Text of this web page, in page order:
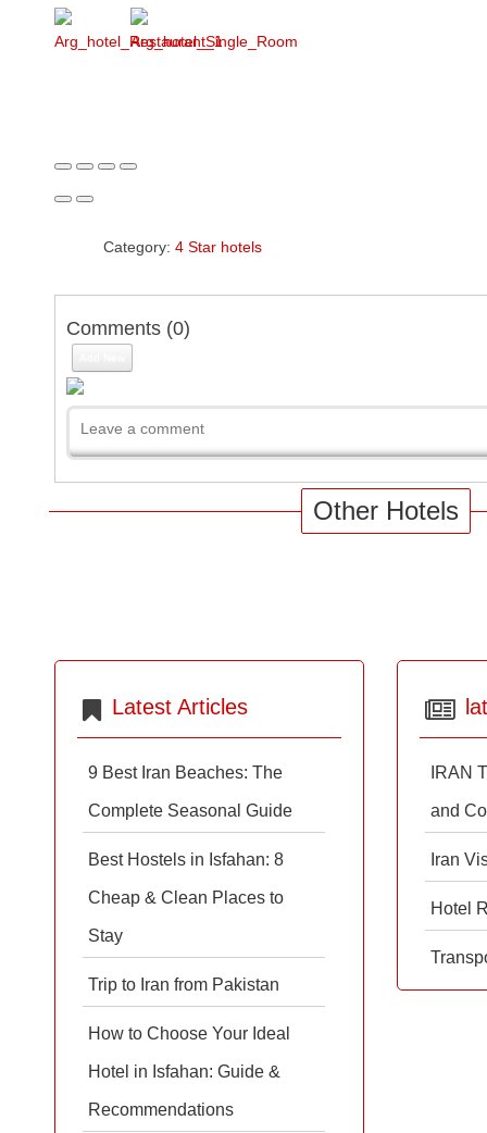
Category: 4 Star hotels
Comments (0)
Other Hotels
IRAN
and
Iran
Hotel
Latest Articles
9 Best Iran Beaches: The
Complete Seasonal Guide
Best Hostels in Isfahan: 8
Cheap & Clean Places to
Stay
Trip to Iran from Pakistan
How to Choose Your Ideal
Hotel in Isfahan: Guide &
Recommendations